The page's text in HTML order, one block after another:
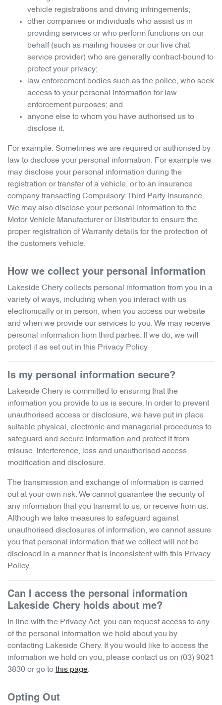
vehicle registrations and driving infringements;
other companies or individuals who assist us in
providing services or who perform functions on our
behalf (such as mailing houses or our live chat
service provider) who are generally contract-bound to
protect your privacy;
law enforcement bodies such as the police, who seek
access to your personal information for law
enforcement purposes; and
anyone else to whom you have authorised us to
disclose it.
For example: Sometimes we are required or authorised by
law to disclose your personal information. For example we
may disclose your personal information during the
registration or transfer of a vehicle, or to an insurance
company transacting Compulsory Third Party insurance.
We may also disclose your personal information to the
Motor Vehicle Manufacturer or Distributor to ensure the
proper registration of Warranty details for the protection of
the customers vehicle.
How we collect your personal information
Lakeside Chery collects personal information from you in a
variety of ways, including when you interact with us
electronically or in person, when you access our website
and when we provide our services to you. We may receive
personal information from third parties. If we do, we will
protect it as set out in this Privacy Policy
Is my personal information secure?
Lakeside Chery is committed to ensuring that the
information you provide to us is secure. In order to prevent
unauthorised access or disclosure, we have put in place
suitable physical, electronic and managerial procedures to
safeguard and secure information and protect it from
misuse, interference, loss and unauthorised access,
modification and disclosure.
The transmission and exchange of information is carried
out at your own risk. We cannot guarantee the security of
any information that you transmit to us, or receive from us.
Although we take measures to safeguard against
unauthorised disclosures of information, we cannot assure
you that personal information that we collect will not be
disclosed in a manner that is inconsistent with this Privacy
Policy.
Can I access the personal information
Lakeside Chery holds about me?
In line with the Privacy Act, you can request access to any
of the personal information we hold about you by
contacting Lakeside Chery. If you would like to access the
information we hold on you, please contact us on (03) 9021
3830 or go to this page.
Opting Out